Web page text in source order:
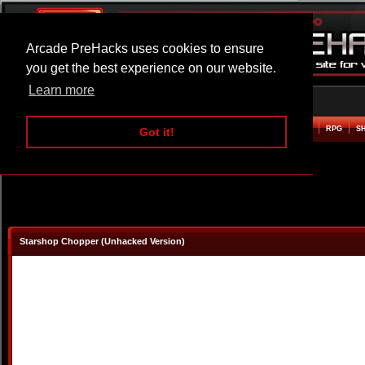
Arcade PreHacks uses cookies to ensure
you get the best experience on our website.
Learn more
Got it!
ARCADE BEAT EM UP RPG
Starshop Chopper (Unhacked Version)